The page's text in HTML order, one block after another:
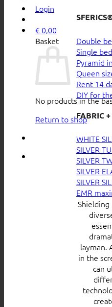
Login
€ 0,00
Basket
No products in the
Return to shop
Double
Single
Pyramid
Queen
Rent 14
DIY for
FABRIC
WHITE
SILVER
SILVER
SILVER
SILVER
EMR
layman.
in the
can